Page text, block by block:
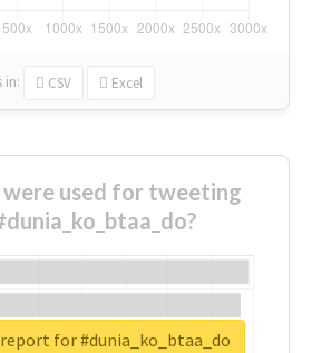
in: CSV Excel
were used for tweeting
for #dunia_ko_btaa_do